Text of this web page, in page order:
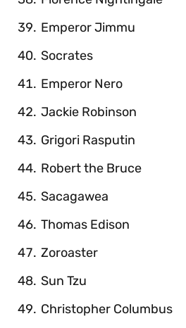
Emperor Jimmu
Socrates
Emperor Nero
Jackie Robinson
Grigori Rasputin
Robert the Bruce
Sacagawea
Thomas Edison
Zoroaster
Sun Tzu
Christopher Columbus